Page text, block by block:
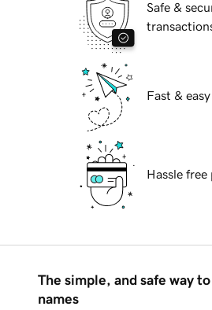
Safe &
Fast &
Hassle free
The simple, and safe way
names